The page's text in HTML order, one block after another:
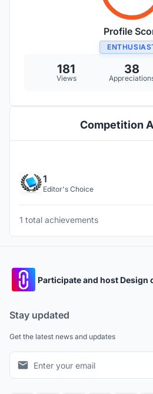
Profile
181
Views
38
Competition
1
Editor's Choice
1 total achievements
Participate and host
Stay updated
Get the latest news and updates